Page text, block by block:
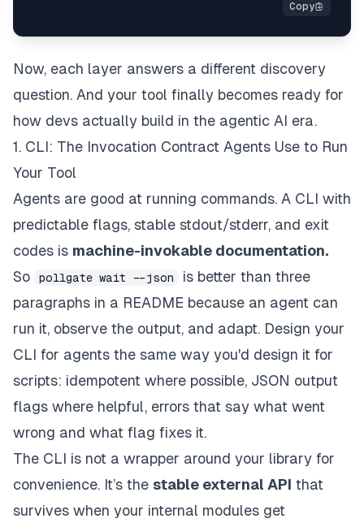
Now, each layer answers a different discovery
question. And your tool finally becomes ready for
how devs actually build in the agentic AI era.
1. CLI: The Invocation Contract Agents Use to Run
Your Tool
Agents are good at running commands. A CLI with
predictable flags, stable stdout/stderr, and exit
codes is machine-invokable documentation.
So
pollgate wait --json
is better than three
paragraphs in a README because an agent can
run it, observe the output, and adapt. Design your
CLI for agents the same way you'd design it for
scripts: idempotent where possible, JSON output
flags where helpful, errors that say what went
wrong and what flag fixes it.
The CLI is not a wrapper around your library for
convenience. It’s the stable external API that
survives when your internal modules get